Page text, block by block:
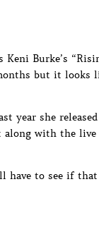
Burke’s
but it looks
year she
along with the live
have to see if